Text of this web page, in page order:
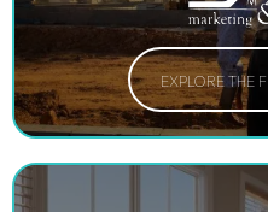
EXPLORE THE